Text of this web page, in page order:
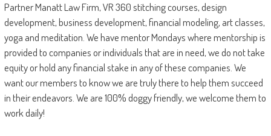
Partner Manatt Law Firm, VR 360 stitching courses, design
development, business development, financial modeling, art classes,
yoga and meditation. We have mentor Mondays where mentorship is
provided to companies or individuals that are in need, we do not take
equity or hold any financial stake in any of these companies. We
want our members to know we are truly there to help them succeed
in their endeavors. We are 100% doggy friendly, we welcome them to
work daily!